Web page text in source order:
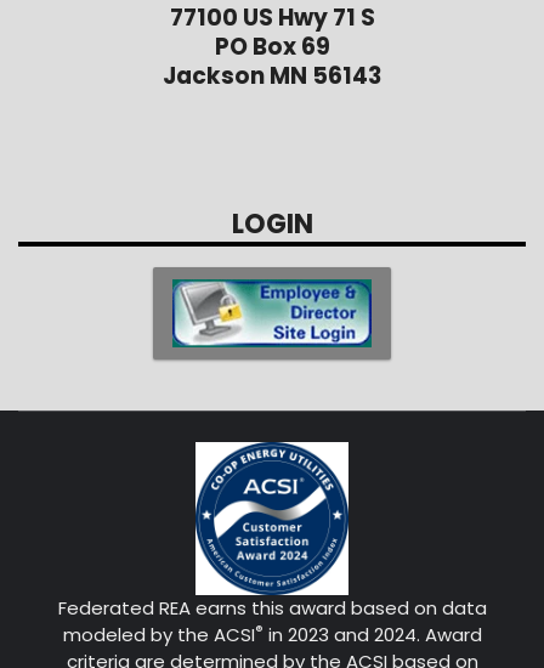
77100 US Hwy 71 S
PO Box 69
Jackson MN 56143
LOGIN
Federated REA earns this award based on data
modeled by the ACSI® in 2023 and 2024. Award
criteria are determined by the ACSI based on